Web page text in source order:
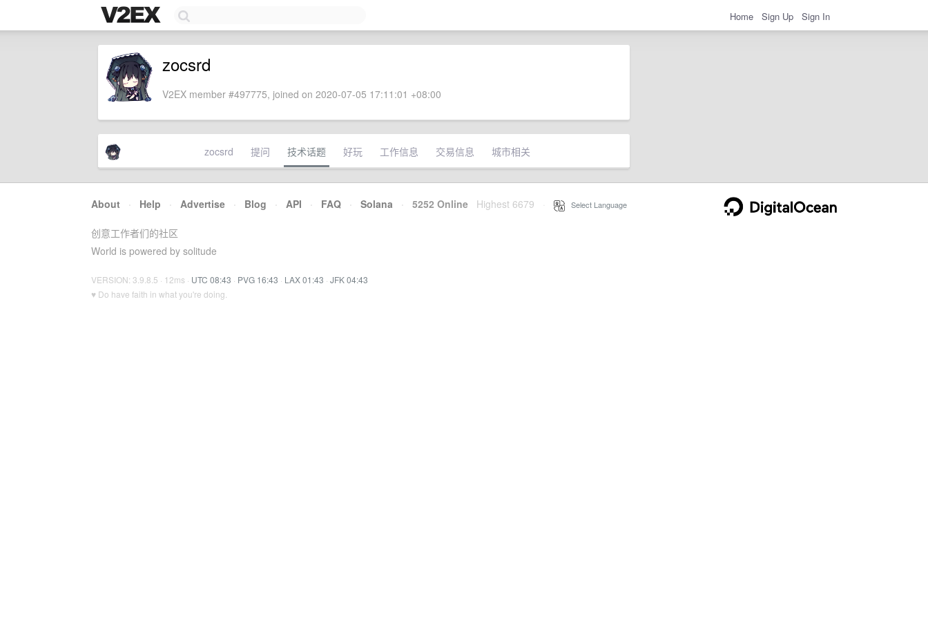
Home Sign Up Sign In
zocsrd
V2EX member #497775, joined on 2020-07-05 17:11:01 +08:00
zocsrd 提问 技术话题 好玩 工作信息 交易信息 城市相关
About · Help · Advertise · Blog · API · FAQ · Solana · 5252 Online Highest 6679 Select Language
创意工作者们的社区
World is powered by solitude
VERSION: 3.9.8.5 · 12ms · UTC 08:43 · PVG 16:43 · LAX 01:43 · JFK 04:43
♥ Do have faith in what you're doing.